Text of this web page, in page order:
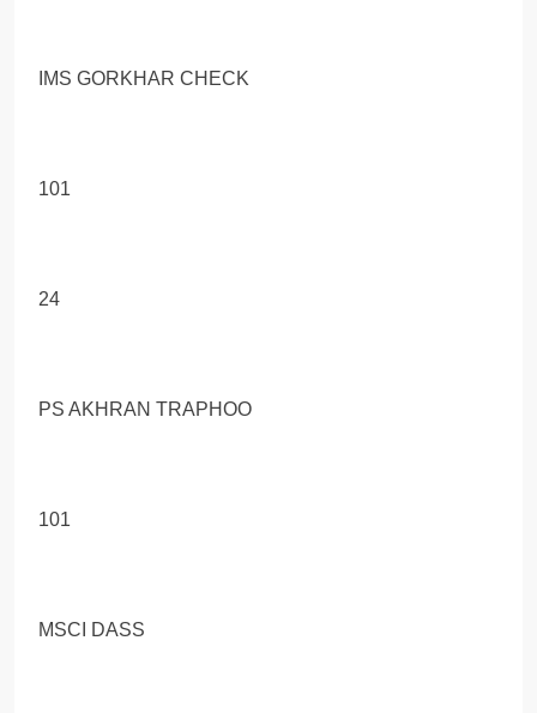
IMS GORKHAR CHECK
101
24
PS AKHRAN TRAPHOO
101
MSCI DASS